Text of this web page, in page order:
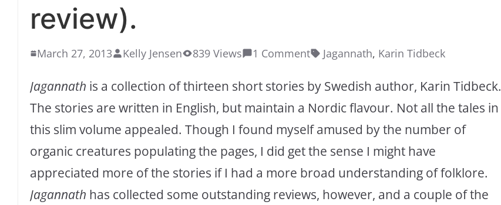
review).
March 27, 2013 Kelly Jensen 839 Views 1 Comment Jagannath, Karin Tidbeck
Jagannath is a collection of thirteen short stories by Swedish author, Karin Tidbeck.
The stories are written in English, but maintain a Nordic flavour. Not all the tales in
this slim volume appealed. Though I found myself amused by the number of
organic creatures populating the pages, I did get the sense I might have
appreciated more of the stories if I had a more broad understanding of folklore.
Jagannath has collected some outstanding reviews, however, and a couple of the